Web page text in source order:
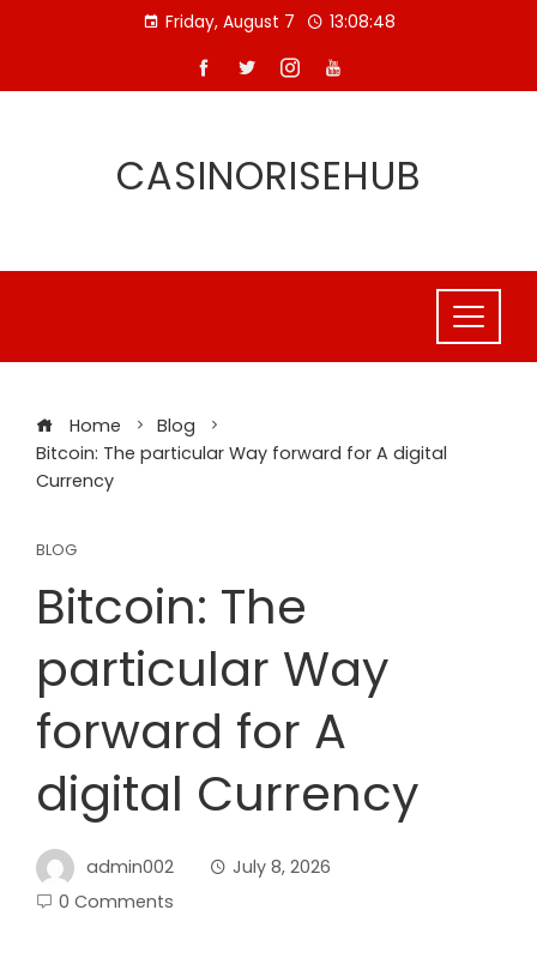
Friday, August 7 13:08:49
CASINORISEHUB
Home
Blog
Bitcoin: The particular Way forward for A digital
Currency
BLOG
Bitcoin: The
particular Way
forward for A
digital Currency
admin002
July 8, 2026
0 Comments